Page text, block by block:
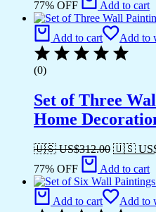
77% OFF
Add to cart
Add to cart Add to
(0)
Set of Three
Home
🇺🇸 US$312.00 🇺🇸
77% OFF
Add to cart
Add to cart Add to